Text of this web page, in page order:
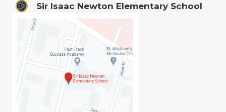
Sir Isaac Newton Elementary School